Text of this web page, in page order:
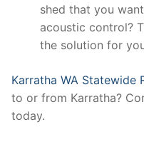
shed that you
acoustic control?
the solution for
Karratha WA Statewide
to or from Karratha?
today.